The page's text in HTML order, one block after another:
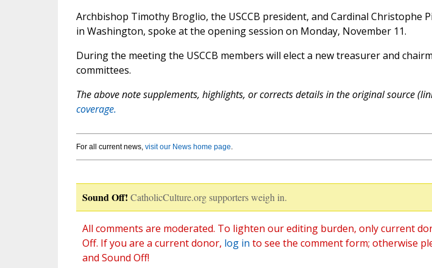
Archbishop Timothy Broglio, the USCCB president, and Cardinal Christophe
in Washington, spoke at the opening session on Monday, November 11.
During the meeting the USCCB members will elect a new treasurer and
committees.
The above note supplements, highlights, or corrects details in the original source
coverage.
For all current news, visit our News home page.
Sound Off! CatholicCulture.org supporters weigh in.
All comments are moderated. To lighten our editing burden, only current
Off. If you are a current donor, log in to see the comment form; otherwise
and Sound Off!